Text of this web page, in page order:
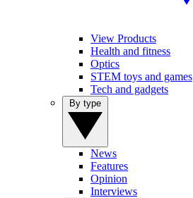
View Products
Health and fitness
Optics
STEM toys and games
Tech and gadgets
News
Features
Opinion
Interviews